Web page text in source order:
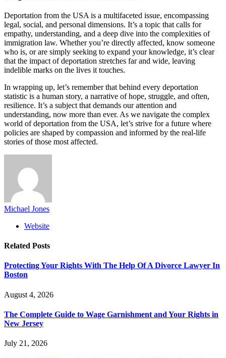
Deportation from the USA is a multifaceted issue, encompassing
legal, social, and personal dimensions. It’s a topic that calls for
empathy, understanding, and a deep dive into the complexities of
immigration law. Whether you’re directly affected, know someone
who is, or are simply seeking to expand your knowledge, it’s clear
that the impact of deportation stretches far and wide, leaving
indelible marks on the lives it touches.
In wrapping up, let’s remember that behind every deportation
statistic is a human story, a narrative of hope, struggle, and often,
resilience. It’s a subject that demands our attention and
understanding, now more than ever. As we navigate the complex
world of deportation from the USA, let’s strive for a future where
policies are shaped by compassion and informed by the real-life
stories of those most affected.
Michael Jones
Website
Related Posts
Protecting Your Rights With The Help Of A Divorce Lawyer In
Boston
August 4, 2026
The Complete Guide to Wage Garnishment and Your Rights in
New Jersey
July 21, 2026